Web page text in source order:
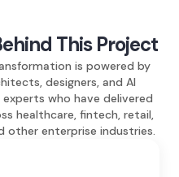
This Project
is powered by
designers, and AI
who have delivered
healthcare, fintech, retail,
other enterprise industries.